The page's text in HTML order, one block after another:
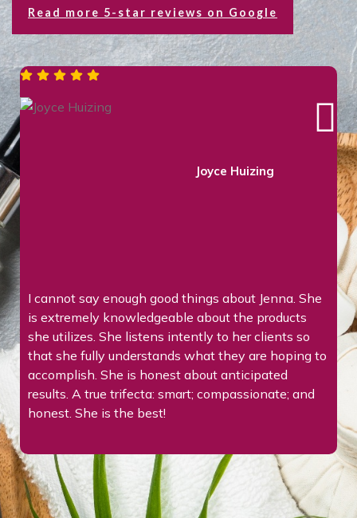
Read more 5-star reviews on Google
Colleen
I’ve been on a GLP-1 medication for a year, and it’s
been a truly positive experience. I’ve lost 37
pounds, feel more energized, and have developed
healthier habits that feel sustainable. Jenna and
Allison are great to work with—supportive,
knowledgeable, and encouraging throughout the
journey. I’m grateful for their guidance and the